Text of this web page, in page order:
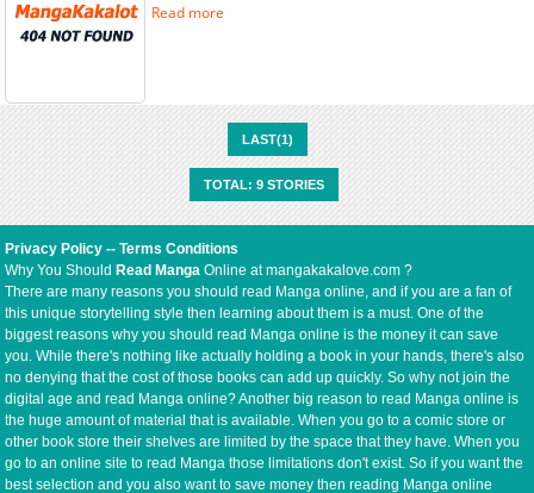
Read more
LAST(1)
TOTAL: 9 STORIES
Privacy Policy --Terms Conditions
Why You ShouldRead Manga Online at mangakakalove.com ?
There are many reasons you should read Manga online, and if you are a fan of
this unique storytelling style then learning about them is a must. One of the
biggest reasons why you should read Manga online is the money it can save
you. While there's nothing like actually holding a book in your hands, there's also
no denying that the cost of those books can add up quickly. So why not join the
digital age and read Manga online? Another big reason to read Manga online is
the huge amount of material that is available. When you go to a comic store or
other book store their shelves are limited by the space that they have. When you
go to an online site to read Manga those limitations don't exist. So if you want the
best selection and you also want to save money then reading Manga online